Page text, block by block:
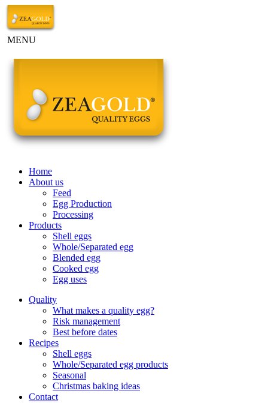
MENU
Home
About us
Feed
Egg Production
Processing
Products
Shell eggs
Whole/Separated egg
Blended egg
Cooked egg
Egg uses
Quality
What makes a quality egg?
Risk management
Best before dates
Recipes
Shell eggs
Whole/Separated egg products
Seasonal
Christmas baking ideas
Contact